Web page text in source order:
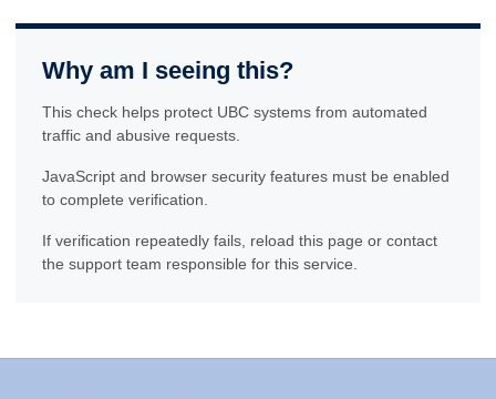
Why am I seeing this?
This check helps protect UBC systems from automated
traffic and abusive requests.
JavaScript and browser security features must be enabled
to complete verification.
If verification repeatedly fails, reload this page or contact
the support team responsible for this service.